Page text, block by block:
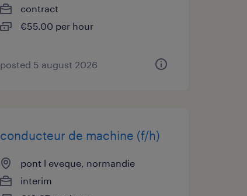
contract
€55.00 per hour
posted 5 august 2026
conducteur de machine (f/h)
pont l eveque, normandie
interim